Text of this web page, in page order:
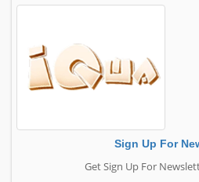
Sign Up For
Get Sign Up For